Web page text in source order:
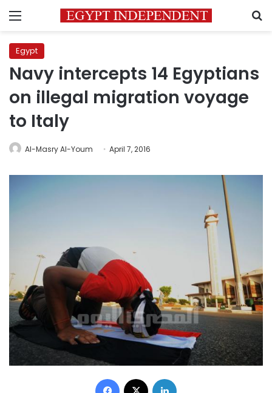
Menu
Egypt
Navy intercepts 14 Egyptians
on illegal migration voyage
to Italy
Al-Masry Al-Youm April 7, 2016
Facebook